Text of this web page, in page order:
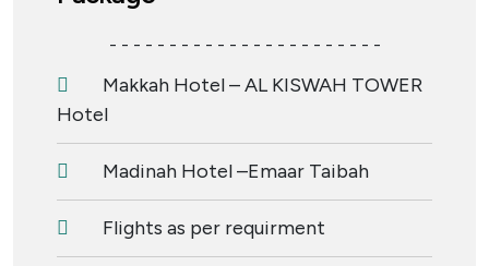
- - - - - - - - - - - - - - - - - - - - - - -
Makkah Hotel – AL KISWAH TOWER
Hotel
Madinah Hotel –Emaar Taibah
Flights as per requirment